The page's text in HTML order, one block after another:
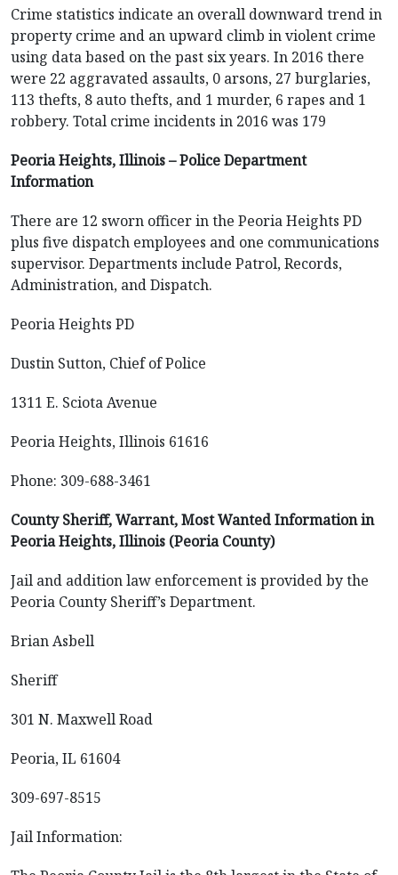
Crime statistics indicate an overall downward trend in
property crime and an upward climb in violent crime
using data based on the past six years. In 2016 there
were 22 aggravated assaults, 0 arsons, 27 burglaries,
113 thefts, 8 auto thefts, and 1 murder, 6 rapes and 1
robbery. Total crime incidents in 2016 was 179
Peoria Heights, Illinois – Police Department
Information
There are 12 sworn officer in the Peoria Heights PD
plus five dispatch employees and one communications
supervisor. Departments include Patrol, Records,
Administration, and Dispatch.
Peoria Heights PD
Dustin Sutton, Chief of Police
1311 E. Sciota Avenue
Peoria Heights, Illinois 61616
Phone: 309-688-3461
County Sheriff, Warrant, Most Wanted Information in
Peoria Heights, Illinois (Peoria County)
Jail and addition law enforcement is provided by the
Peoria County Sheriff’s Department.
Brian Asbell
Sheriff
301 N. Maxwell Road
Peoria, IL 61604
309-697-8515
Jail Information: